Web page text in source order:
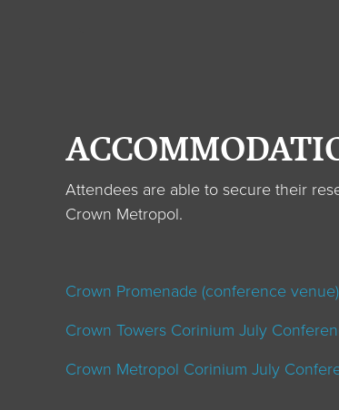
Attendees are able to secure their
Crown Metropol.
Crown Promenade (conference venue)
Crown Towers Corinium July
Crown Metropol Corinium July